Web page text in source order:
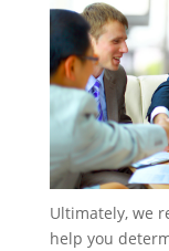
Ultimately, we
help you